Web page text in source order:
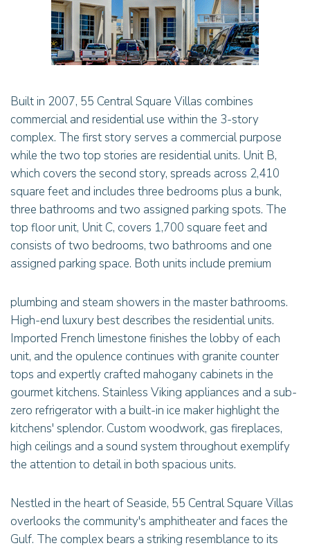
Built in 2007, 55 Central Square Villas combines
commercial and residential use within the 3-story
complex. The first story serves a commercial purpose
while the two top stories are residential units. Unit B,
which covers the second story, spreads across 2,410
square feet and includes three bedrooms plus a bunk,
three bathrooms and two assigned parking spots. The
top floor unit, Unit C, covers 1,700 square feet and
consists of two bedrooms, two bathrooms and one
assigned parking space. Both units include premium
plumbing and steam showers in the master bathrooms.
High-end luxury best describes the residential units.
Imported French limestone finishes the lobby of each
unit, and the opulence continues with granite counter
tops and expertly crafted mahogany cabinets in the
gourmet kitchens. Stainless Viking appliances and a sub-
zero refrigerator with a built-in ice maker highlight the
kitchens' splendor. Custom woodwork, gas fireplaces,
high ceilings and a sound system throughout exemplify
the attention to detail in both spacious units.
Nestled in the heart of Seaside, 55 Central Square Villas
overlooks the community's amphitheater and faces the
Gulf. The complex bears a striking resemblance to its